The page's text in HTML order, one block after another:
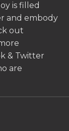
is filled
and embody
out
& Twitter
are